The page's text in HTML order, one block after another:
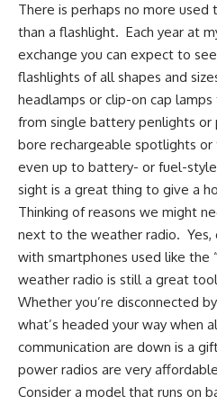
There is perhaps no more used
than a flashlight. Each year at
exchange you can expect to
flashlights of all shapes and
headlamps or clip-on cap
from single battery penlights
bore rechargeable spotlights
even up to battery- or fuel-
sight is a great thing to give a
Thinking of reasons we might
next to the weather radio. Yes,
with smartphones used like the
weather radio is still a great
Whether you’re disconnected
what’s headed your way when
communication are down is a
power radios are very
Consider a model that runs on